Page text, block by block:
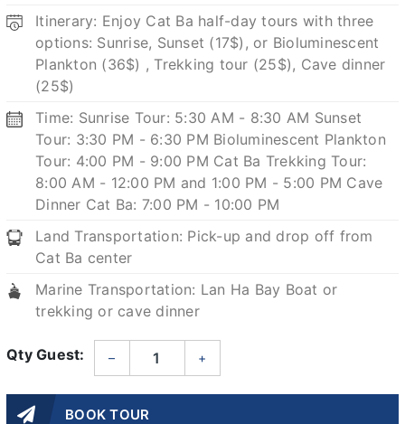
Itinerary: Enjoy Cat Ba half-day tours with three
options: Sunrise, Sunset (17$), or Bioluminescent
Plankton (36$) , Trekking tour (25$), Cave dinner
(25$)
Time: Sunrise Tour: 5:30 AM - 8:30 AM Sunset
Tour: 3:30 PM - 6:30 PM Bioluminescent Plankton
Tour: 4:00 PM - 9:00 PM Cat Ba Trekking Tour:
8:00 AM - 12:00 PM and 1:00 PM - 5:00 PM Cave
Dinner Cat Ba: 7:00 PM - 10:00 PM
Land Transportation: Pick-up and drop off from
Cat Ba center
Marine Transportation: Lan Ha Bay Boat or
trekking or cave dinner
Qty Guest: – +
BOOK TOUR